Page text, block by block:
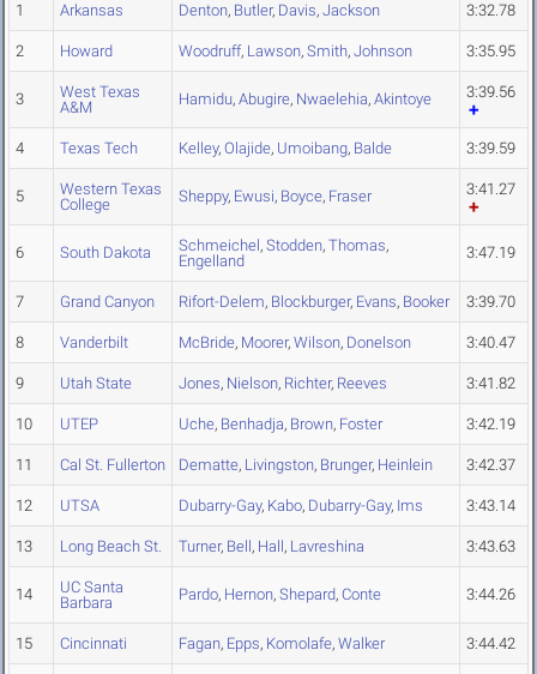
1 Arkansas Denton, Butler, Davis, Jackson 3:32.78
2 Howard Woodruff, Lawson, Smith, Johnson 3:35.95
3
West Texas
A&M
Hamidu, Abugire, Nwaelehia, Akintoye 3:39.56
4 Texas Tech Kelley, Olajide, Umoibang, Balde 3:39.59
5
Western Texas
College
Sheppy, Ewusi, Boyce, Fraser 3:41.27
6 South Dakota Schmeichel, Stodden, Thomas,
Engelland
3:47.19
7 Grand Canyon Rifort-Delem, Blockburger, Evans, Booker 3:39.70
8 Vanderbilt McBride, Moorer, Wilson, Donelson 3:40.47
9 Utah State Jones, Nielson, Richter, Reeves 3:41.82
10 UTEP Uche, Benhadja, Brown, Foster 3:42.19
11 Cal St. Fullerton Dematte, Livingston, Brunger, Heinlein 3:42.37
12 UTSA Dubarry-Gay, Kabo, Dubarry-Gay, Ims 3:43.14
13 Long Beach St. Turner, Bell, Hall, Lavreshina 3:43.63
14
UC Santa
Barbara
Pardo, Hernon, Shepard, Conte 3:44.26
15 Cincinnati Fagan, Epps, Komolafe, Walker 3:44.42